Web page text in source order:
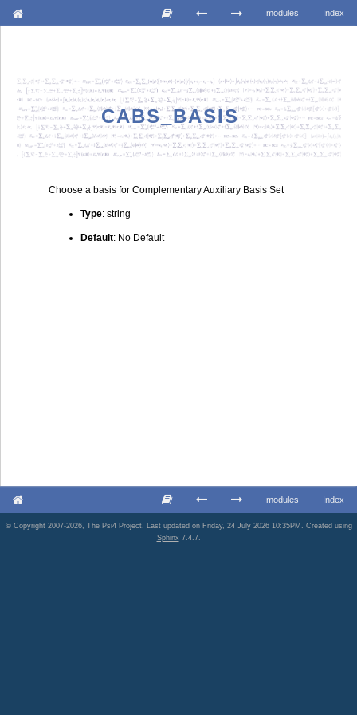
Index
modules
CABS_BASIS
Choose a basis for Complementary Auxiliary Basis Set
Type: string
Default: No Default
Index
modules
© Copyright 2007-2026, The Psi4 Project. Last updated on Friday, 24 July 2026 10:35PM. Created using
Sphinx 7.4.7.